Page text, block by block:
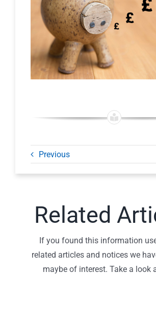
Previous
Related
If you found this information
related articles and notices we
maybe of interest. Take a look